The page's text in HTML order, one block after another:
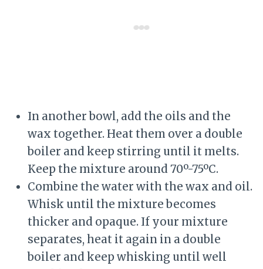
In another bowl, add the oils and the
wax together. Heat them over a double
boiler and keep stirring until it melts.
Keep the mixture around 70º-75ºC.
Combine the water with the wax and oil.
Whisk until the mixture becomes
thicker and opaque. If your mixture
separates, heat it again in a double
boiler and keep whisking until well